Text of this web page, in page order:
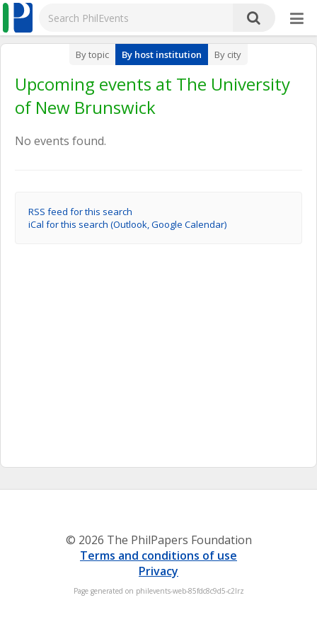
By topic By host institution By city
Upcoming events at The University
of New Brunswick
No events found.
RSS feed for this search
iCal for this search (Outlook, Google Calendar)
© 2026 The PhilPapers Foundation
Terms and conditions of use
Privacy
Page generated on philevents-web-85fdc8c9d5-c2lrz